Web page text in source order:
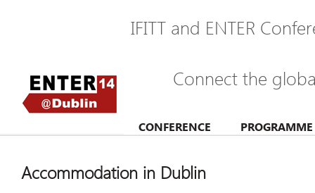
IFITT and ENTER
Connect the
CONFERENCE PROGRAMME
Accommodation in Dublin